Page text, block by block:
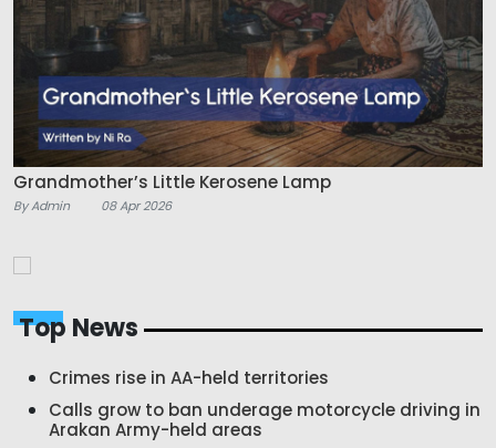
Grandmother’s Little Kerosene Lamp
By Admin 08 Apr 2026
Top News
Crimes rise in AA-held territories
Calls grow to ban underage motorcycle driving in
Arakan Army-held areas